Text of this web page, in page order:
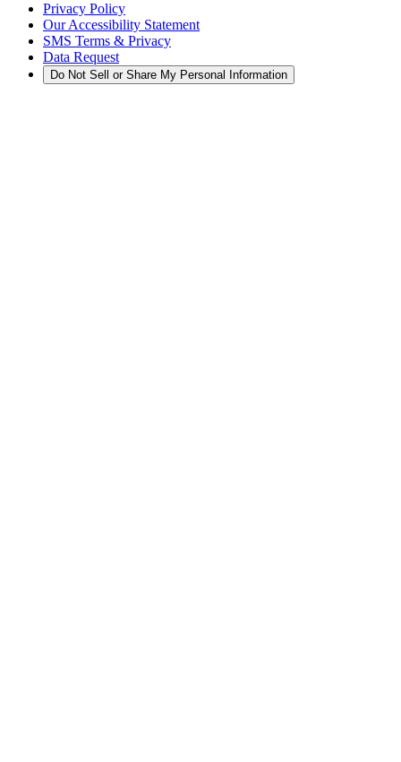
Privacy Policy
Our Accessibility Statement
SMS Terms & Privacy
Data Request
Do Not Sell or Share My Personal Information